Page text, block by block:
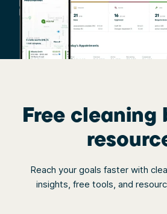
Free cleaning
Reach your goals faster with
insights, free tools, and